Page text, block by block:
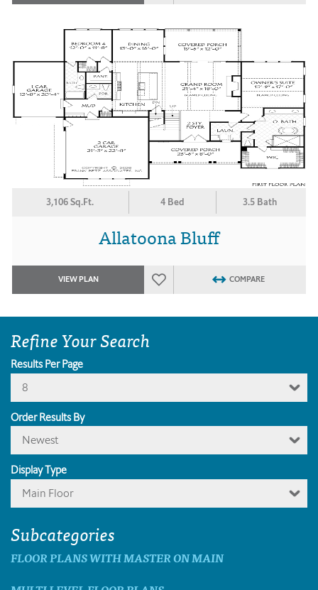
3,106 Sq.Ft. 4 Bed 3.5 Bath
Allatoona Bluff
VIEW PLAN COMPARE
Refine Your Search
Results Per Page
8
Order Results By
Newest
Display Type
Main Floor
Subcategories
FLOOR PLANS WITH MASTER ON MAIN